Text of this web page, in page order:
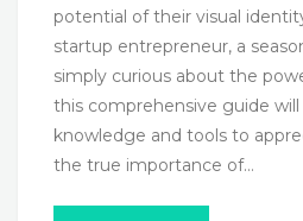
potential of their visual
startup entrepreneur, a
simply curious about the
this comprehensive guide
knowledge and tools to
the true importance of…